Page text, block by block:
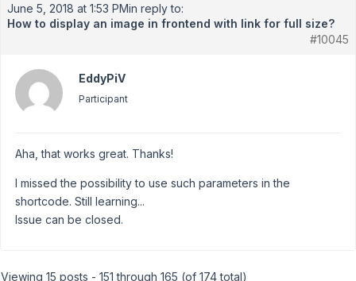
June 5, 2018 at 1:53 PMin reply to:
How to display an image in frontend with link for full size?
#10045
EddyPiV
Participant
Aha, that works great. Thanks!
I missed the possibility to use such parameters in the
shortcode. Still learning...
Issue can be closed.
Viewing 15 posts - 151 through 165 (of 174 total)